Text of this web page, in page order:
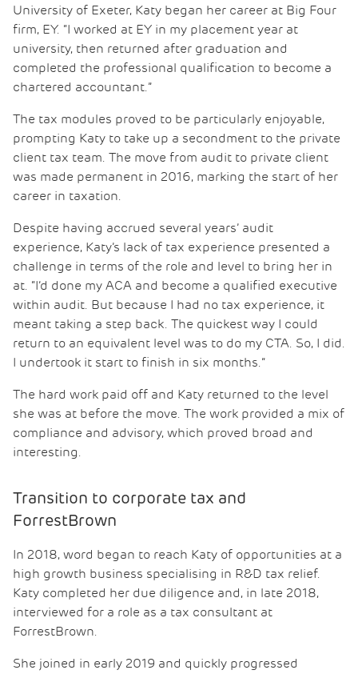
University of Exeter, Katy began her career at Big Four
firm, EY. “I worked at EY in my placement year at
university, then returned after graduation and
completed the professional qualification to become a
chartered accountant.”
The tax modules proved to be particularly enjoyable,
prompting Katy to take up a secondment to the private
client tax team. The move from audit to private client
was made permanent in 2016, marking the start of her
career in taxation.
Despite having accrued several years’ audit
experience, Katy’s lack of tax experience presented a
challenge in terms of the role and level to bring her in
at. “I’d done my ACA and become a qualified executive
within audit. But because I had no tax experience, it
meant taking a step back. The quickest way I could
return to an equivalent level was to do my CTA. So, I did.
I undertook it start to finish in six months.”
The hard work paid off and Katy returned to the level
she was at before the move. The work provided a mix of
compliance and advisory, which proved broad and
interesting.
Transition to corporate tax and
ForrestBrown
In 2018, word began to reach Katy of opportunities at a
high growth business specialising in R&D tax relief.
Katy completed her due diligence and, in late 2018,
interviewed for a role as a tax consultant at
ForrestBrown.
She joined in early 2019 and quickly progressed